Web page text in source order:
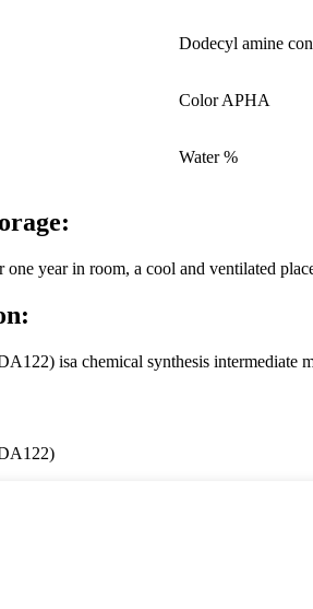
Dodecyl amine
Color APHA
Water %
year in room, a cool and ventilated
isa chemical synthesis